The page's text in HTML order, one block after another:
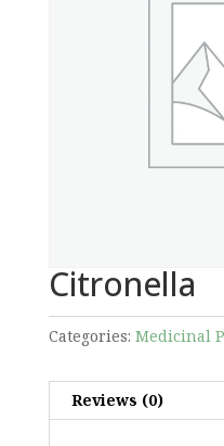
Citronella
Categories: Medicinal
Reviews (0)